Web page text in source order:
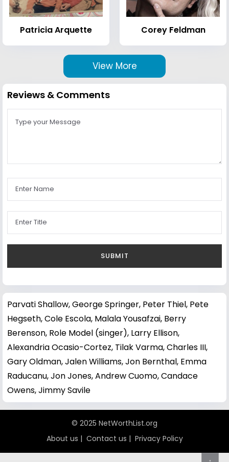
Patricia Arquette Corey Feldman
View More
Reviews & Comments
Parvati Shallow,George Springer, Peter Thiel, Pete
Hegseth,Cole Escola, Malala Yousafzai, Berry
Berenson, Role Model (singer), Larry Ellison,
Alexandria Ocasio-Cortez, Tilak Varma,Charles III,
Gary Oldman,Jalen Williams,Jon Bernthal, Emma
Raducanu,Jon Jones,Andrew Cuomo,Candace
Owens,Jimmy Savile
© 2025 NetWorthList.org
About us | Contact us | Privacy Policy